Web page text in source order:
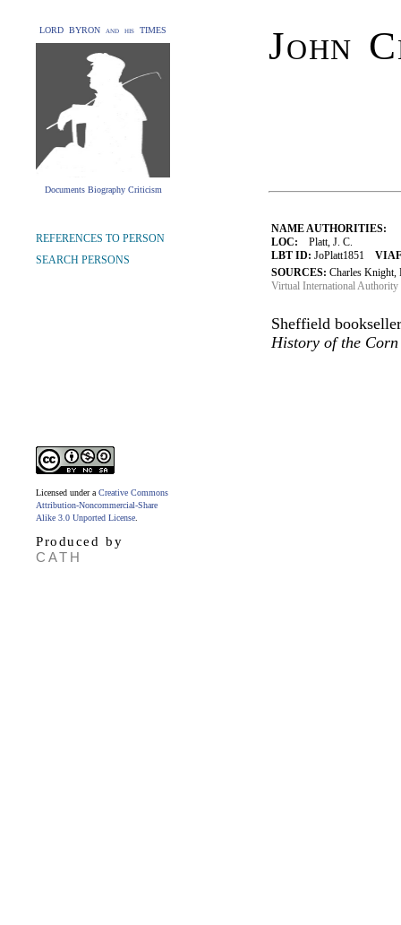
LORD BYRON and his TIMES
Documents Biography Criticism
John
NAME AUTHORITIES:
LOC: Platt, J. C.
LBT ID: JoPlatt1851
SOURCES: Charles Knight,
Virtual International Authority
Sheffield
History of the Corn
REFERENCES TO PERSON
SEARCH PERSONS
Licensed under a Creative Commons
Attribution-Noncommercial-Share
Alike 3.0 Unported License
Produced by
CATH